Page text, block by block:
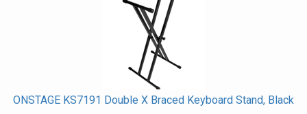
ONSTAGE KS7191 Double X Braced Keyboard Stand, Black